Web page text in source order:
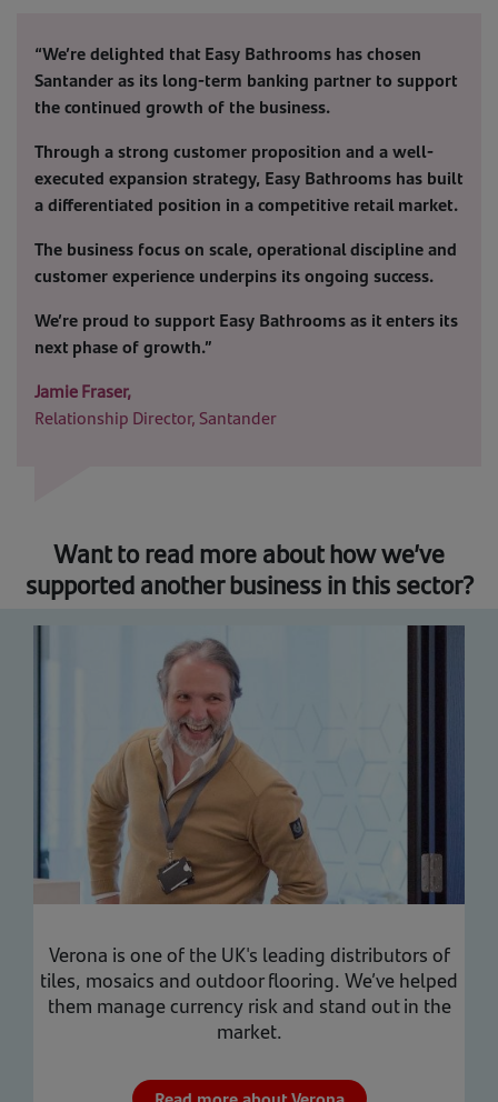
“We’re delighted that Easy Bathrooms has chosen
Santander as its long-term banking partner to support
the continued growth of the business.
Through a strong customer proposition and a well-
executed expansion strategy, Easy Bathrooms has built
a differentiated position in a competitive retail market.
The business focus on scale, operational discipline and
customer experience underpins its ongoing success.
We’re proud to support Easy Bathrooms as it enters its
next phase of growth.”
Jamie Fraser,
Relationship Director, Santander
Want to read more about how we’ve
supported another business in this sector?
Verona is one of the UK's leading distributors of
tiles, mosaics and outdoor flooring. We’ve helped
them manage currency risk and stand out in the
market.